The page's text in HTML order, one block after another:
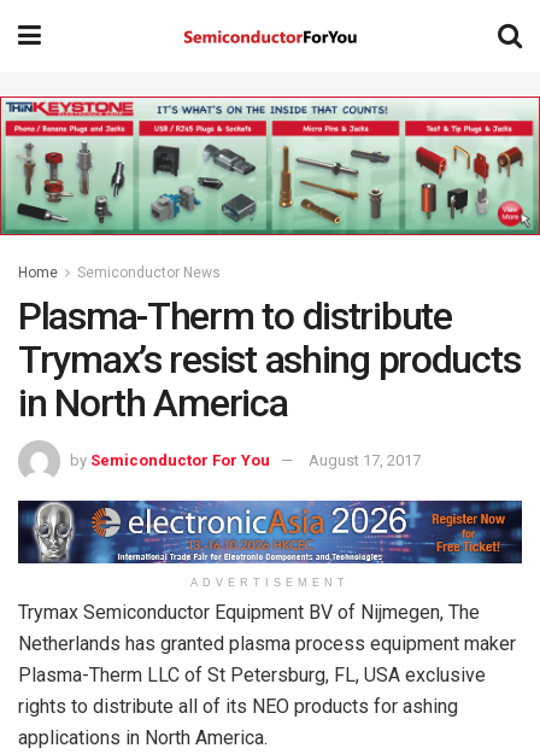
Home Semiconductor News
Plasma-Therm to distribute
Trymax’s resist ashing products
in North America
by Semiconductor For You August 17, 2017
ADVERTISEMENT
Trymax Semiconductor Equipment BV of Nijmegen, The
Netherlands has granted plasma process equipment maker
Plasma-Therm LLC of St Petersburg, FL, USA exclusive
rights to distribute all of its NEO products for ashing
applications in North America.